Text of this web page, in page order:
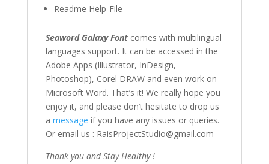
Readme Help-File
Seaword Galaxy Font comes with multilingual
languages support. It can be accessed in the
Adobe Apps (Illustrator, InDesign,
Photoshop), Corel DRAW and even work on
Microsoft Word. That’s it! We really hope you
enjoy it, and please don’t hesitate to drop us
a message if you have any issues or queries.
Or email us : RaisProjectStudio@gmail.com
Thank you and Stay Healthy !